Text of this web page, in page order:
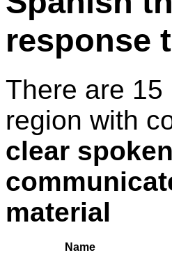
response
There are
region with
clear
material
Name